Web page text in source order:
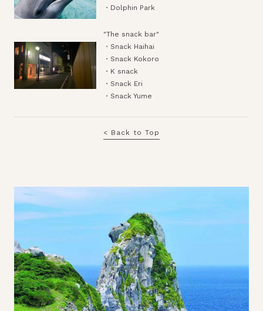
・Dolphin Park
"The snack bar"
・Snack Haihai
・Snack Kokoro
・K snack
・Snack Eri
・Snack Yume
< Back to Top